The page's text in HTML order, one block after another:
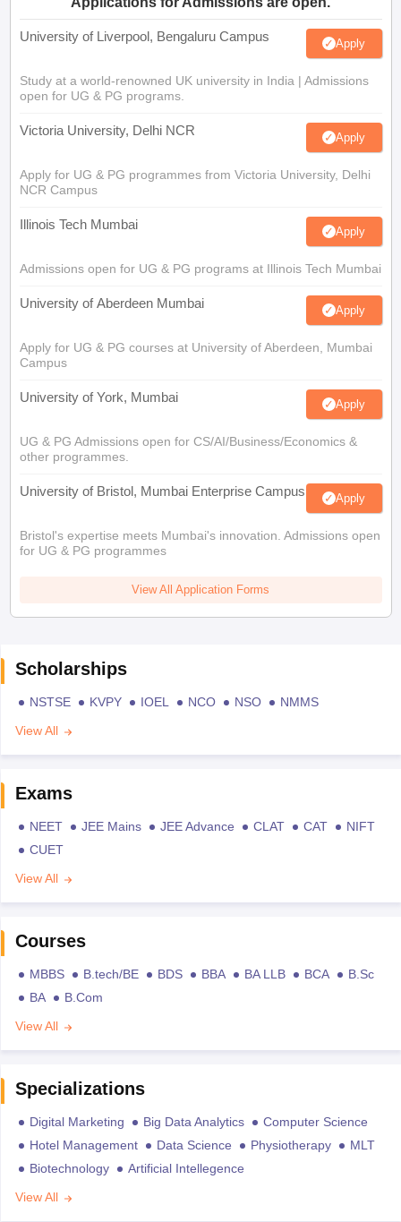
University of Liverpool, Bengaluru Campus Apply
Study at a world-renowned UK university in India | Admissions
open for UG & PG programs.
Victoria University, Delhi NCR Apply
Apply for UG & PG programmes from Victoria University, Delhi
NCR Campus
Illinois Tech Mumbai Apply
Admissions open for UG & PG programs at Illinois Tech Mumbai
University of Aberdeen Mumbai Apply
Apply for UG & PG courses at University of Aberdeen, Mumbai
Campus
University of York, Mumbai Apply
UG & PG Admissions open for CS/AI/Business/Economics &
other programmes.
University of Bristol, Mumbai Enterprise Campus Apply
Bristol's expertise meets Mumbai's innovation. Admissions open
for UG & PG programmes
View All Application Forms
Scholarships
NSTSE KVPY IOEL NCO NSO
NMMS
View All
Exams
NEET JEE Mains JEE Advance CLAT CAT
NIFT
CUET
View All
Courses
MBBS B.tech/BE BDS BBA BA LLB BCA
B.Sc
BA
B.Com
View All
Specializations
Digital Marketing Big Data Analytics
Computer Science
Hotel Management
Data Science Physiotherapy
MLT
Biotechnology
Artificial Intellegence
View All